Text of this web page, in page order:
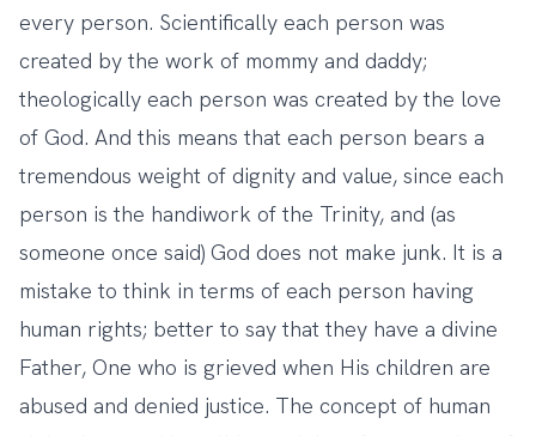
every person. Scientifically each person was
created by the work of mommy and daddy;
theologically each person was created by the love
of God. And this means that each person bears a
tremendous weight of dignity and value, since each
person is the handiwork of the Trinity, and (as
someone once said) God does not make junk. It is a
mistake to think in terms of each person having
human rights; better to say that they have a divine
Father, One who is grieved when His children are
abused and denied justice. The concept of human